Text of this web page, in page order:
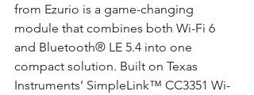
from Ezurio is a game-changing
module that combines both Wi-Fi 6
and Bluetooth® LE 5.4 into one
compact solution. Built on Texas
Instruments’ SimpleLink™ CC3351 Wi-